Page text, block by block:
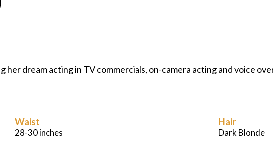
dream acting in TV commercials, on-camera acting and voice
Waist
28-30 inches
Hair
Dark Blonde